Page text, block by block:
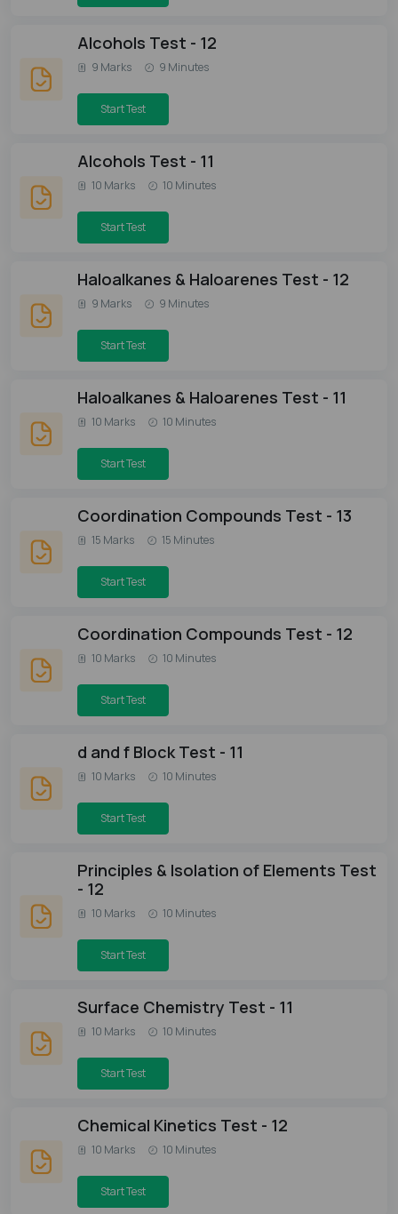
Alcohols Test - 12
9 Marks 9 Minutes
Start Test
Alcohols Test - 11
10 Marks 10 Minutes
Start Test
Haloalkanes & Haloarenes Test - 12
9 Marks 9 Minutes
Start Test
Haloalkanes & Haloarenes Test - 11
10 Marks 10 Minutes
Start Test
Coordination Compounds Test - 13
15 Marks 15 Minutes
Start Test
Coordination Compounds Test - 12
10 Marks 10 Minutes
Start Test
d and f Block Test - 11
10 Marks 10 Minutes
Start Test
Principles & Isolation of Elements Test
- 12
10 Marks 10 Minutes
Start Test
Surface Chemistry Test - 11
10 Marks 10 Minutes
Start Test
Chemical Kinetics Test - 12
10 Marks 10 Minutes
Start Test